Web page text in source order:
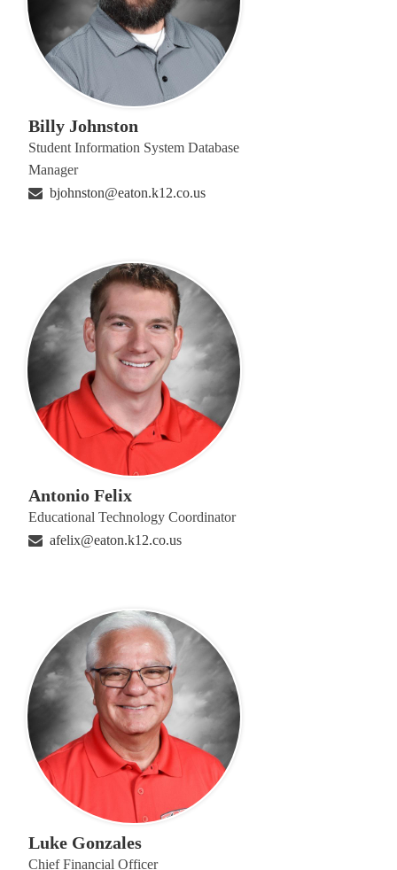
Billy Johnston
Student Information System Database
Manager
bjohnston@eaton.k12.co.us
Antonio Felix
Educational Technology Coordinator
afelix@eaton.k12.co.us
Luke Gonzales
Chief Financial Officer